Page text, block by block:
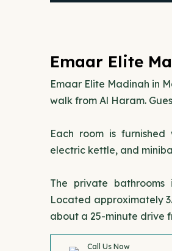
Emaar Elite
Emaar Elite Madinah in
walk from Al Haram.
Each room is
electric kettle, and
The private bathrooms
Located approximately
about a 25-minute drive
Call Us Now